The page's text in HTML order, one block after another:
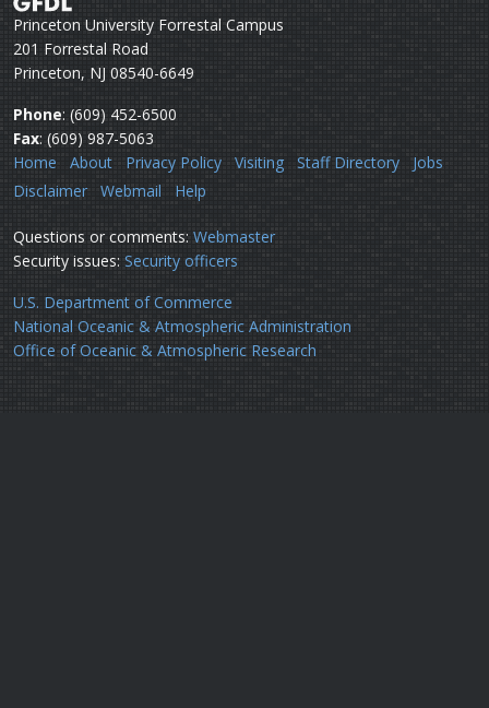
Princeton University Forrestal Campus
201 Forrestal Road
Princeton, NJ 08540-6649
Phone: (609) 452-6500
Fax: (609) 987-5063
Home
About Privacy Policy Visiting Staff Directory
Jobs
Disclaimer
Webmail Help
Questions or comments: Webmaster
Security issues: Security officers
U.S. Department of Commerce
National Oceanic & Atmospheric Administration
Office of Oceanic & Atmospheric Research